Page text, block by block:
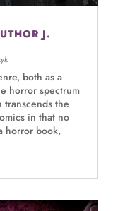
J.
both as a
horror spectrum
transcends the
in that no
horror book,